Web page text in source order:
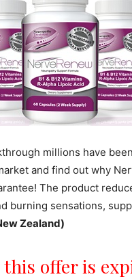
millions have
and find out why
The product
burning sensations,
Zealand)
this offer is